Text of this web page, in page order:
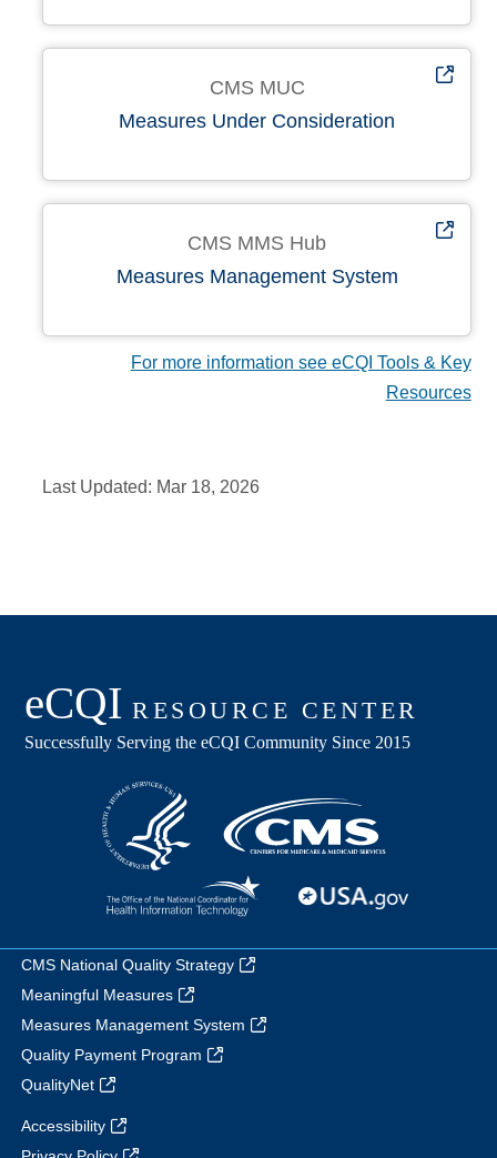
CMS MUC
Measures Under Consideration
CMS MMS Hub
Measures Management System
For more information see eCQI Tools & Key
Resources
Last Updated: Mar 18, 2026
CMS National Quality Strategy
Meaningful Measures
Measures Management System
Quality Payment Program
QualityNet
Accessibility